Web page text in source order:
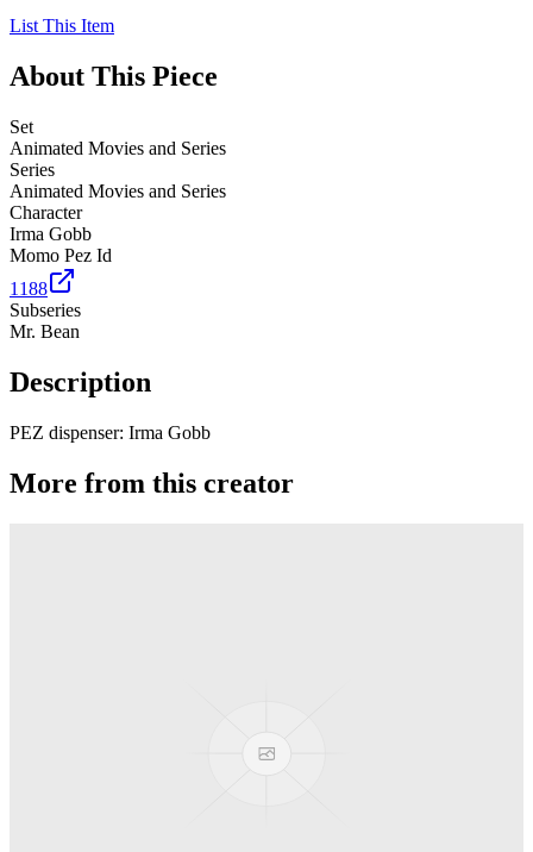
List This Item
About This Piece
Set
Animated Movies and Series
Series
Animated Movies and Series
Character
Irma Gobb
Momo Pez Id
1188
Subseries
Mr. Bean
Description
PEZ dispenser: Irma Gobb
More from this creator